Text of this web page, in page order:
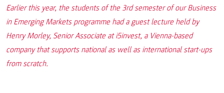
Earlier this year, the students of the 3rd semester of our Business
in Emerging Markets programme had a guest lecture held by
Henry Morley, Senior Associate at i5invest, a Vienna-based
company that supports national as well as international start-ups
from scratch.